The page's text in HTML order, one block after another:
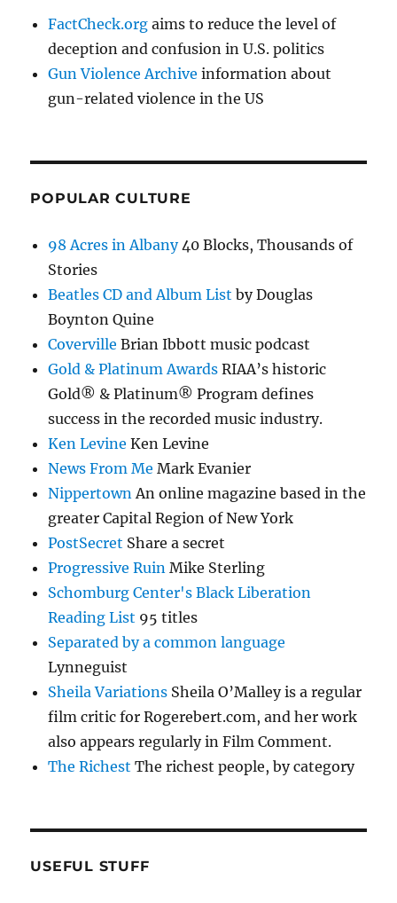
FactCheck.org aims to reduce the level of
deception and confusion in U.S. politics
Gun Violence Archive information about
gun-related violence in the US
POPULAR CULTURE
98 Acres in Albany40 Blocks, Thousands of
Stories
Beatles CD and Album List by Douglas
Boynton Quine
Coverville Brian Ibbott music podcast
Gold & Platinum Awards RIAA’s historic
Gold® & Platinum® Program defines
success in the recorded music industry.
Ken Levine Ken Levine
News From Me Mark Evanier
NippertownAn online magazine based in the
greater Capital Region of New York
PostSecret Share a secret
Progressive Ruin Mike Sterling
Schomburg Center's Black Liberation
Reading List 95 titles
Separated by a common language
Lynneguist
Sheila Variations Sheila O’Malley is a regular
film critic for Rogerebert.com, and her work
also appears regularly in Film Comment.
The Richest The richest people, by category
USEFUL STUFF